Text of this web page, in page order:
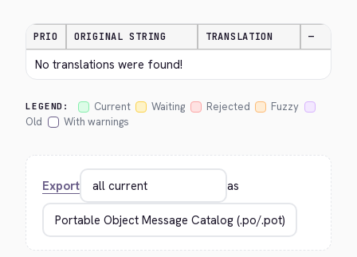
PRIO ORIGINAL STRING TRANSLATION —
No translations were found!
LEGEND: Current Waiting Rejected
Fuzzy
Old
With warnings
Export as